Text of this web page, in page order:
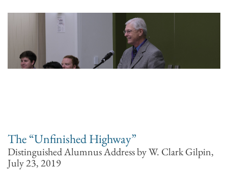
The “Unfinished Highway”
Distinguished Alumnus Address by W. Clark Gilpin,
July 23, 2019